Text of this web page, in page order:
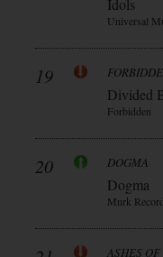
Idols
Universal
19
Divided
Forbidden
20 DOGMA
Dogma
Mnrk
ASHES